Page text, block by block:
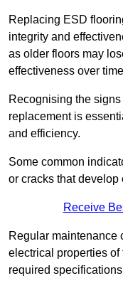
Replacing ESD
integrity and
as older floors may
effectiveness over
Recognising the
replacement is
and efficiency.
Some common
or cracks that develop
Receive
Regular maintenance
electrical properties
required